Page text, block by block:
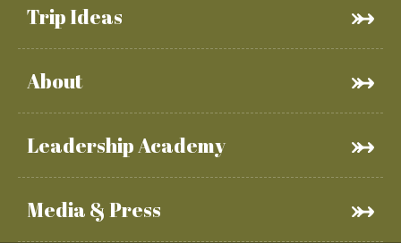
Trip Ideas
About
Leadership Academy
Media & Press